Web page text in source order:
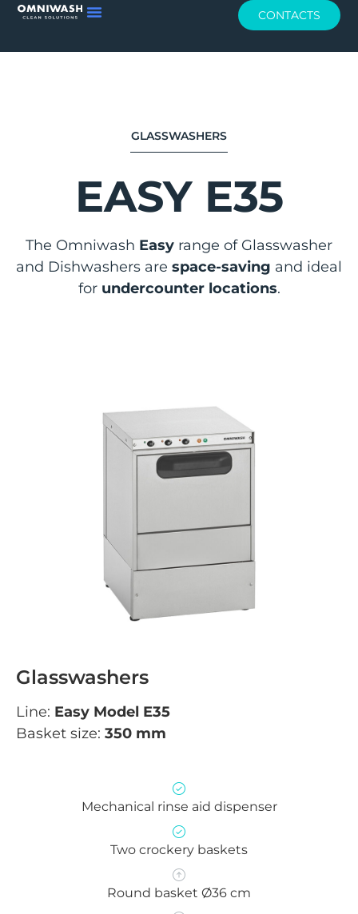
CONTACTS
GLASSWASHERS
EASY E35
The Omniwash Easy range of Glasswasher
and Dishwashers are space-saving and ideal
for undercounter locations.
Glasswashers
Line: Easy Model E35
Basket size: 350 mm
Mechanical rinse aid dispenser
Two crockery baskets
Round basket Ø36 cm